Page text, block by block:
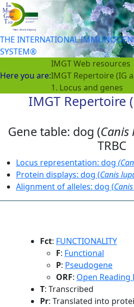
THE INTERNATIONAL
SYSTEM®
Here you are:
IMGT Web resources
IMGT Repertoire (IG
1. Locus and genes
IMGT Repertoire
Gene table: dog (
TRBC
Locus representation: dog
Protein displays: dog (Canis
Alignment of alleles: dog (
Fct: FUNCTIONALITY
F: Functional
P: Pseudogene
ORF: Open Reading
T: Transcribed
Pr: Translated into